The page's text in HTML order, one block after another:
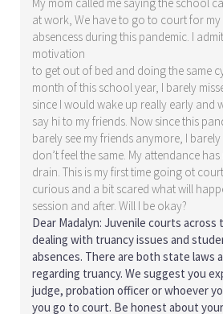
at work, We have to go to court for my
absencess during this pandemic. I
motivation
to get out of bed and doing the same
month of this school year, I barely
since I would wake up really early and
say hi to my friends. Now since this
barely see my friends anymore, I
don’t feel the same. My attendance
drain. This is my first time going ot
curious and a bit scared what will
session and after. Will I be okay?
Dear Madalyn: Juvenile courts across
dealing with truancy issues and
absences. There are both state laws
regarding truancy. We suggest you
judge, probation officer or whoever
you go to court. Be honest about